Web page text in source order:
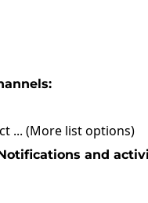
... (More list options)
and